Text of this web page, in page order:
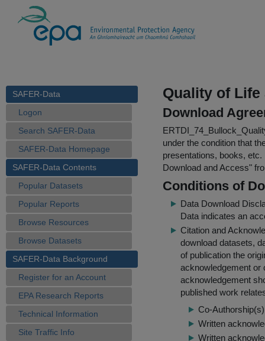
SAFER-Data
Logon
Search SAFER-Data
SAFER-Data Homepage
SAFER-Data Contents
Popular Datasets
Popular Reports
Browse Resources
Browse Datasets
SAFER-Data Background
Register for an Account
EPA Research Reports
Technical Information
Site Traffic Info
Quality of
Download
under the condition that
presentations, books,
Download and Access"
Conditions of
Data Download
Data indicates an
Citation and
download datasets,
of publication the
acknowledgement or
acknowledgement
published work
Co-
Written
Written